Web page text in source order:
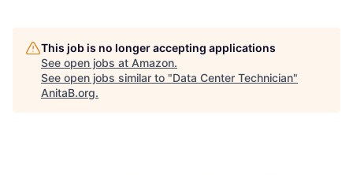
This job is no longer accepting applications
See open jobs at Amazon.
See open jobs similar to "Data Center Technician"
AnitaB.org.